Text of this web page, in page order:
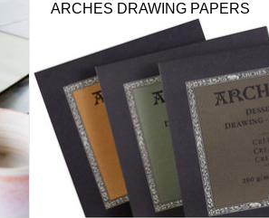
ARCHES DRAWING PAPERS